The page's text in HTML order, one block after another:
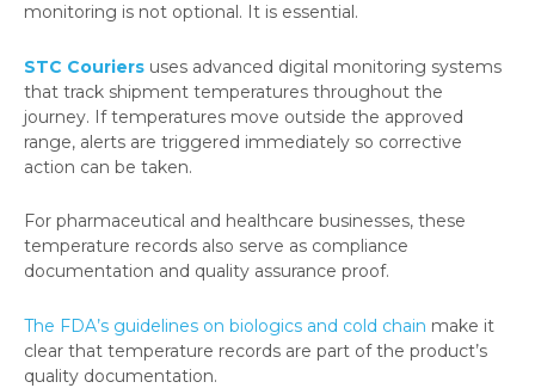
monitoring is not optional. It is essential.
STC Couriers uses advanced digital monitoring systems
that track shipment temperatures throughout the
journey. If temperatures move outside the approved
range, alerts are triggered immediately so corrective
action can be taken.
For pharmaceutical and healthcare businesses, these
temperature records also serve as compliance
documentation and quality assurance proof.
The FDA’s guidelines on biologics and cold chain make it
clear that temperature records are part of the product’s
quality documentation.